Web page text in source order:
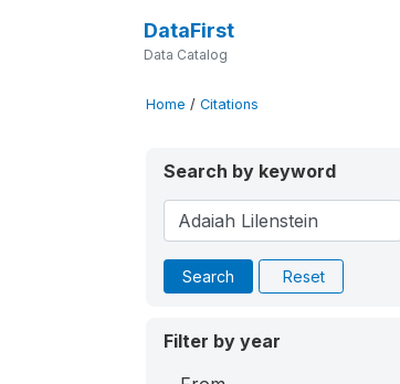
DataFirst
Data Catalog
Home / Citations
Search by keyword
Search Reset
Filter by year